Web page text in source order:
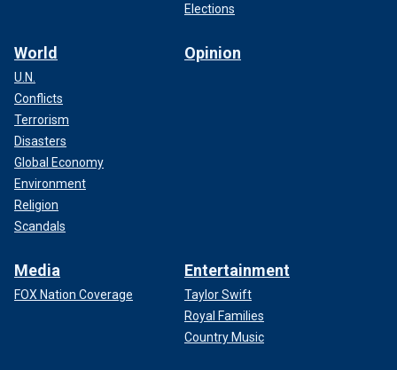
Elections
World
U.N.
Conflicts
Terrorism
Disasters
Global Economy
Environment
Religion
Scandals
Opinion
Media
FOX Nation Coverage
Entertainment
Taylor Swift
Royal Families
Country Music